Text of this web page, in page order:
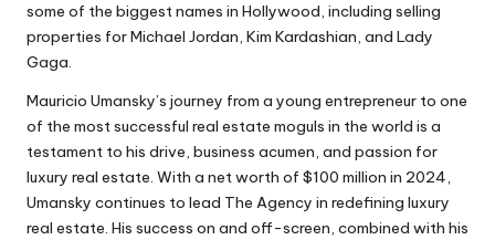
some of the biggest names in Hollywood, including selling
properties for Michael Jordan, Kim Kardashian, and Lady
Gaga.
Mauricio Umansky’s journey from a young entrepreneur to one
of the most successful real estate moguls in the world is a
testament to his drive, business acumen, and passion for
luxury real estate. With a net worth of $100 million in 2024,
Umansky continues to lead The Agency in redefining luxury
real estate. His success on and off-screen, combined with his